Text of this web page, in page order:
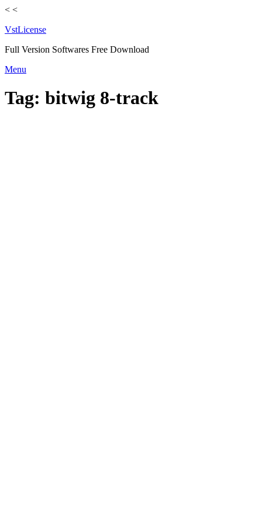
< <
VstLicense
Full Version Softwares Free Download
Skip
content
Menu
Tag: bitwig 8-track